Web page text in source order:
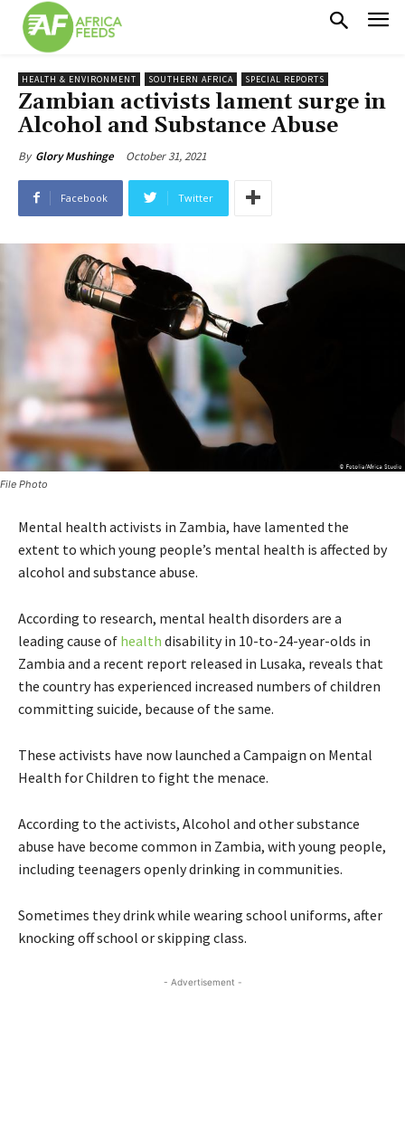
HEALTH & ENVIRONMENT SOUTHERN AFRICA SPECIAL REPORTS
Zambian activists lament surge in
Alcohol and Substance Abuse
By Glory Mushinge October 31, 2021
Facebook Twitter
File Photo
Mental health activists in Zambia, have lamented the
extent to which young people’s mental health is affected by
alcohol and substance abuse.
According to research, mental health disorders are a
leading cause of health disability in 10-to-24-year-olds in
Zambia and a recent report released in Lusaka, reveals that
the country has experienced increased numbers of children
committing suicide, because of the same.
These activists have now launched a Campaign on Mental
Health for Children to fight the menace.
According to the activists, Alcohol and other substance
abuse have become common in Zambia, with young people,
including teenagers openly drinking in communities.
Sometimes they drink while wearing school uniforms, after
knocking off school or skipping class.
- Advertisement -